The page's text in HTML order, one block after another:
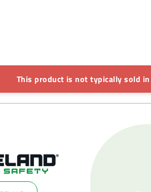
This product is not typically sold